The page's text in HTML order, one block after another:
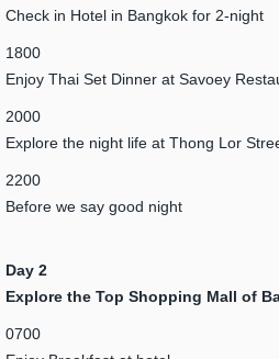
Check in Hotel in Bangkok for 2-night
1800
Enjoy Thai Set Dinner at Savoey
2000
Explore the night life at Thong Lor
2200
Before we say good night
Day 2
Explore the Top Shopping Mall of
0700